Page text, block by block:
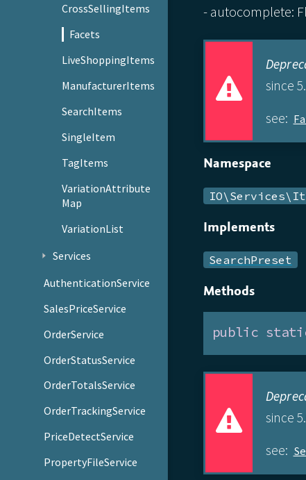
CrossSellingItems
Facets
LiveShoppingItems
ManufacturerItems
SearchItems
SingleItem
TagItems
VariationAttribute
Map
VariationList
Services
AuthenticationService
SalesPriceService
OrderService
OrderStatusService
OrderTotalsService
OrderTrackingService
PriceDetectService
PropertyFileService
- autocomplete:
since
see:
Namespace
Implements
SearchPreset
Methods
public
since
see: